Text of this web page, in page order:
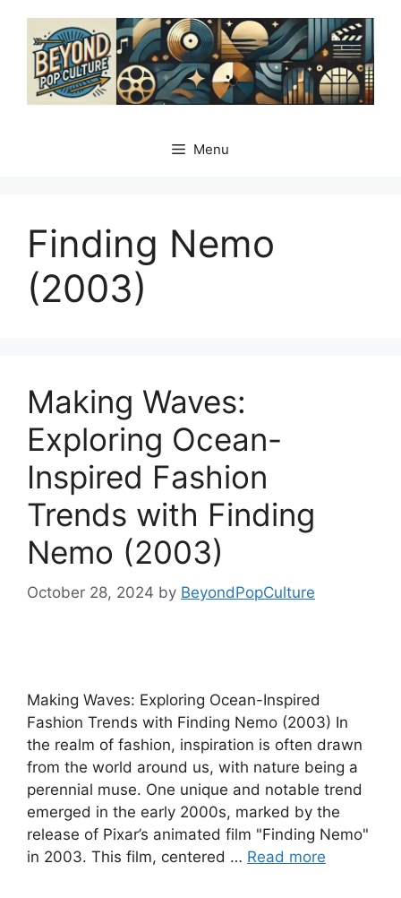
content
Menu
Finding Nemo
(2003)
Making Waves:
Exploring Ocean-
Inspired Fashion
Trends with Finding
Nemo (2003)
October 28, 2024 by BeyondPopCulture
Making Waves: Exploring Ocean-Inspired
Fashion Trends with Finding Nemo (2003) In
the realm of fashion, inspiration is often drawn
from the world around us, with nature being a
perennial muse. One unique and notable trend
emerged in the early 2000s, marked by the
release of Pixar’s animated film "Finding Nemo"
in 2003. This film, centered … Read more